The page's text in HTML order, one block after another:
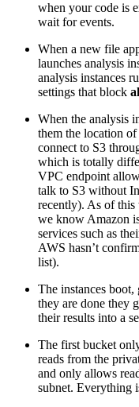
when your code is
wait for events.
When a new file
launches analysis
analysis instances
settings that block
When the analysis
them the location
connect to S3
which is totally
VPC endpoint
talk to S3 without
recently). As of
we know Amazon
services such as
AWS hasn’t
list).
The instances
they are done they
their results into a
The first bucket
reads from the
and only allows
subnet. Everything